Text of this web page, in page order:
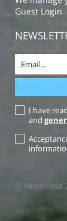
Guest Login
I have
and
© Hosticasa